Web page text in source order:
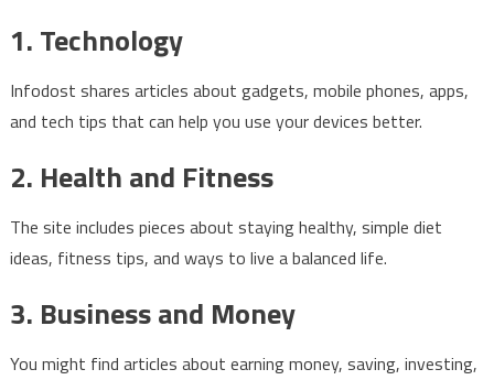
1. Technology
Infodost shares articles about gadgets, mobile phones, apps,
and tech tips that can help you use your devices better.
2. Health and Fitness
The site includes pieces about staying healthy, simple diet
ideas, fitness tips, and ways to live a balanced life.
3. Business and Money
You might find articles about earning money, saving, investing,